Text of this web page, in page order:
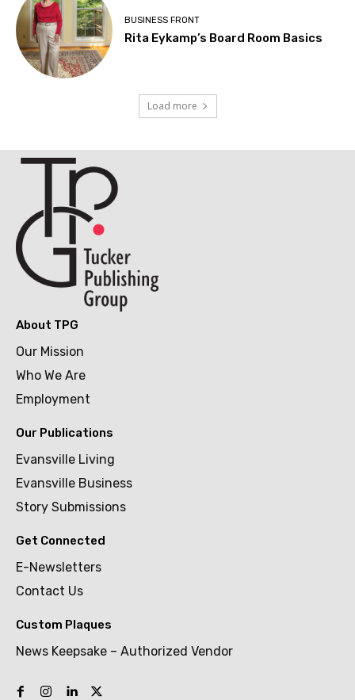
BUSINESS FRONT
Rita Eykamp’s Board Room Basics
Load more
About TPG
Our Mission
Who We Are
Employment
Our Publications
Evansville Living
Evansville Business
Story Submissions
Get Connected
E-Newsletters
Contact Us
Custom Plaques
News Keepsake – Authorized Vendor